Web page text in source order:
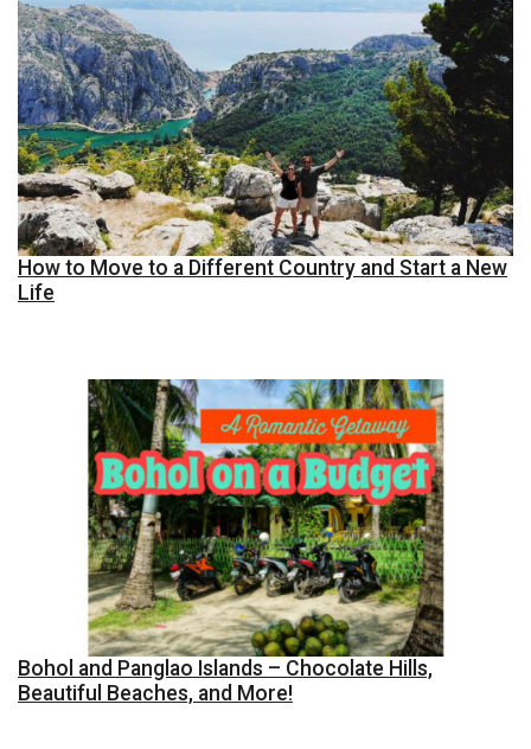
How to Move to a Different Country and Start a New
Life
Bohol and Panglao Islands – Chocolate Hills,
Beautiful Beaches, and More!